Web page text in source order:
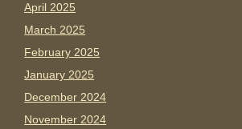
April 2025
March 2025
February 2025
January 2025
December 2024
November 2024